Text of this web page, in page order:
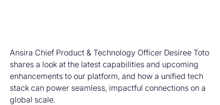
Ansira Chief Product & Technology Officer Desiree Toto
shares a look at the latest capabilities and upcoming
enhancements to our platform, and how a unified tech
stack can power seamless, impactful connections on a
global scale.